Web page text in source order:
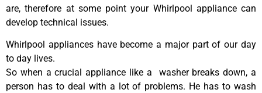
are, therefore at some point your Whirlpool appliance can
develop technical issues.
Whirlpool appliances have become a major part of our day
to day lives.
So when a crucial appliance like a washer breaks down, a
person has to deal with a lot of problems. He has to wash